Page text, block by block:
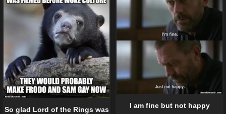
So glad Lord of the Rings was
I am fine but not happy